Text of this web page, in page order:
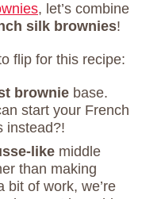
, let’s combine
silk brownies!
flip for this recipe:
brownie base.
start your French
instead?!
like middle
than making
bit of work, we’re